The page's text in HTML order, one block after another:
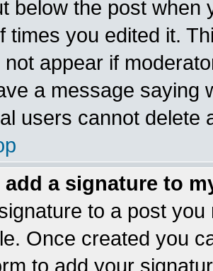
below the post when
times you edited it.
not appear if
a message saying
users cannot delete
add a signature to
to a post
Once created you
to add your